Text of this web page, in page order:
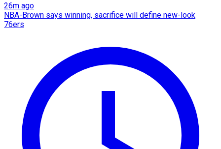
26m ago
NBA-Brown says winning, sacrifice will define new-look
76ers